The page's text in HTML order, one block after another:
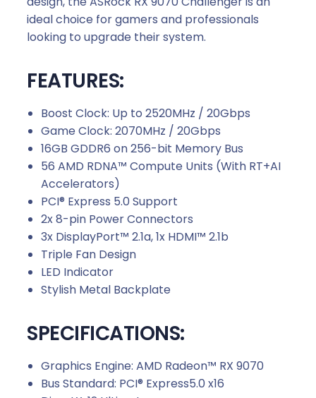
ideal choice for gamers and professionals
looking to upgrade their system.
FEATURES:
Boost Clock: Up to 2520MHz / 20Gbps
Game Clock: 2070MHz / 20Gbps
16GB GDDR6 on 256-bit Memory Bus
56 AMD RDNA™ Compute Units (With RT+AI
Accelerators)
PCI® Express 5.0 Support
2x 8-pin Power Connectors
3x DisplayPort™ 2.1a, 1x HDMI™ 2.1b
Triple Fan Design
LED Indicator
Stylish Metal Backplate
SPECIFICATIONS:
Graphics Engine: AMD Radeon™ RX 9070
Bus Standard: PCI® Express5.0 x16